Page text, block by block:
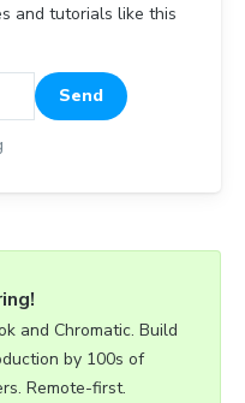
and tutorials like this
Send
and Chromatic. Build
by 100s of
Remote-first.